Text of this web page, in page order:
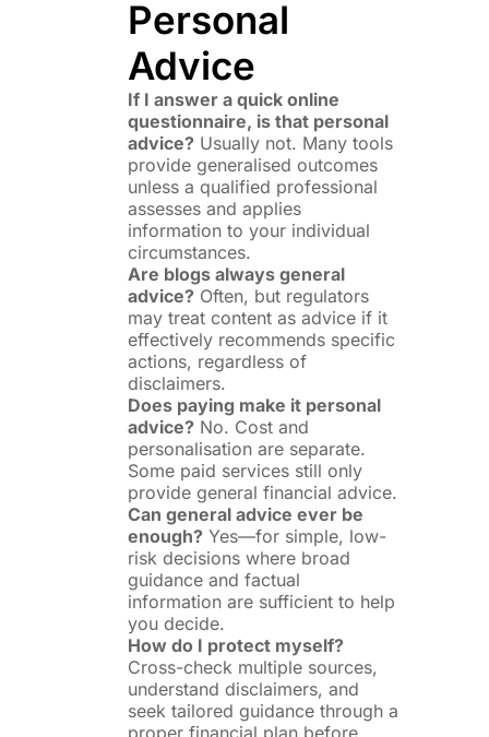
Personal
Advice
If I answer a quick online
questionnaire, is that personal
advice?Usually not. Many tools
provide generalised outcomes
unless a qualified professional
assesses and applies
information to your individual
circumstances.
Are blogs always general
advice?Often, but regulators
may treat content as advice if it
effectively recommends specific
actions, regardless of
disclaimers.
Does paying make it personal
advice?No. Cost and
personalisation are separate.
Some paid services still only
provide general financial advice.
Can general advice ever be
enough?Yes—for simple, low-
risk decisions where broad
guidance and factual
information are sufficient to help
you decide.
How do I protect myself?
Cross-check multiple sources,
understand disclaimers, and
seek tailored guidance through a
proper financial plan before